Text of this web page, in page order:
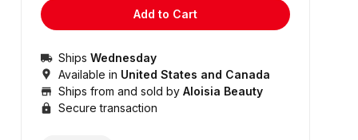
Add to Cart
Ships Wednesday
Available in United States and Canada
Ships from and sold by Aloisia Beauty
Secure transaction